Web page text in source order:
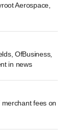
Aerospace,
OfBusiness,
in news
fees on